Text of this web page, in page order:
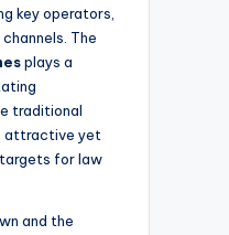
key operators,
The
plays a
traditional
attractive yet
for law
and the